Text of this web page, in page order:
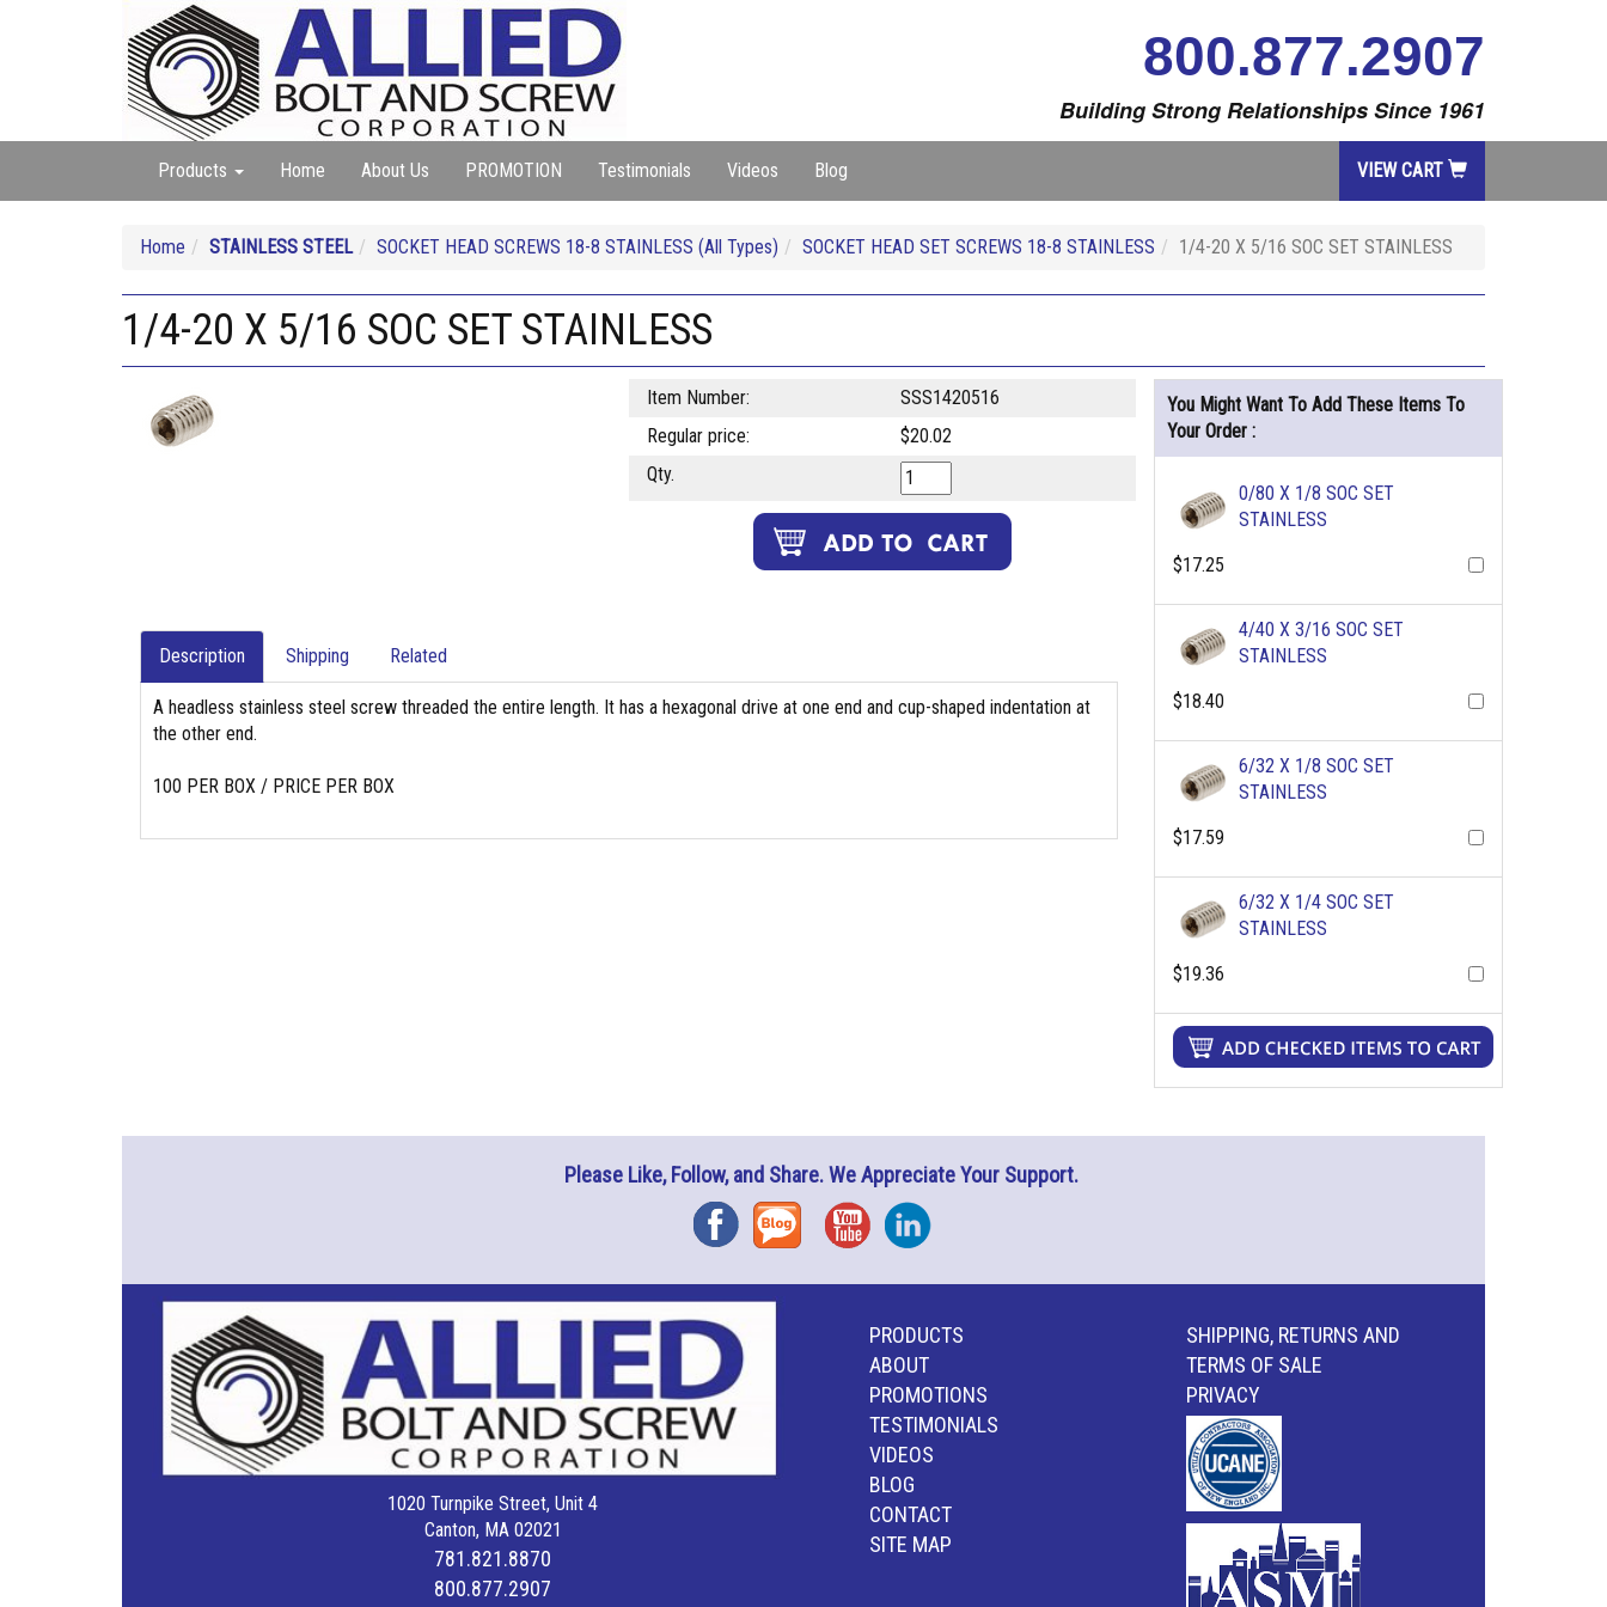
800.877.2907
Building Strong Relationships Since 1961
Products Home About Us PROMOTION Testimonials Videos Blog VIEW CART
Home STAINLESS STEEL SOCKET HEAD SCREWS 18-8 STAINLESS (All Types) SOCKET HEAD SET SCREWS 18-8 STAINLESS 1/4-20 X 5/16 SOC SET STAINLESS
1/4-20 X 5/16 SOC SET STAINLESS
Item Number:
SSS1420516
Regular price:
$20.02
Qty.
Description Shipping Related
A headless stainless steel screw threaded the entire length. It has a hexagonal drive at one end and cup-shaped indentation at
the other end.
100 PER BOX / PRICE PER BOX
You Might Want To Add These Items To
Your Order :
0/80 X 1/8 SOC SET
STAINLESS
$17.25
4/40 X 3/16 SOC SET
STAINLESS
$18.40
6/32 X 1/8 SOC SET
STAINLESS
$17.59
6/32 X 1/4 SOC SET
STAINLESS
$19.36
Please Like, Follow, and Share. We Appreciate Your Support.
FacebookBlog YouTubeInstagram
1020 Turnpike Street, Unit 4
Canton, MA 02021
781.821.8870
800.877.2907
PRODUCTS
ABOUT
PROMOTIONS
TESTIMONIALS
VIDEOS
BLOG
CONTACT
SITE MAP
SHIPPING, RETURNS AND
TERMS OF SALE
PRIVACY